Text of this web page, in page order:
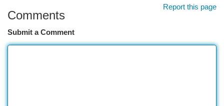
Report this page
Comments
Submit a Comment